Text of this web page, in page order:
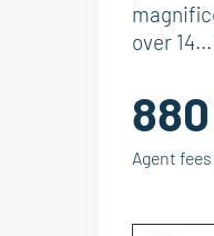
over 14...
Agent